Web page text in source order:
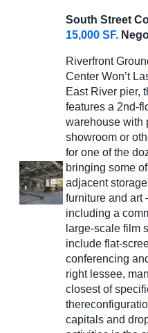
South Street
15,000 SF.
Riverfront
Center Won’t
East River pier,
features a 2nd-
warehouse with
showroom or
for one of the
bringing some
adjacent
furniture and art
including a
large-scale film
include flat-
conferencing
right lessee,
closest of
capitals and